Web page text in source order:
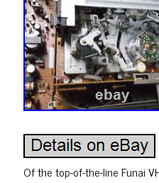
Of the top-of-the-line Funai